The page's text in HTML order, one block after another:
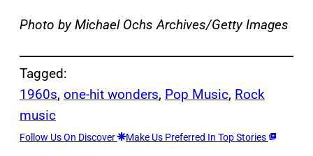
Photo by Michael Ochs Archives/Getty Images
Tagged:
1960s, one-hit wonders, Pop Music, Rock
music
Follow Us On Discover Make Us Preferred In Top Stories